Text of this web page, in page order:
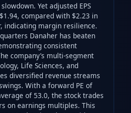
Yet adjusted EPS
compared with $2.23 in
indicating margin resilience.
Danaher has beaten
consistent
company’s multi-segment
Life Sciences, and
diversified revenue streams
With a forward PE of
of 53.0, the stock trades
on earnings multiples. This